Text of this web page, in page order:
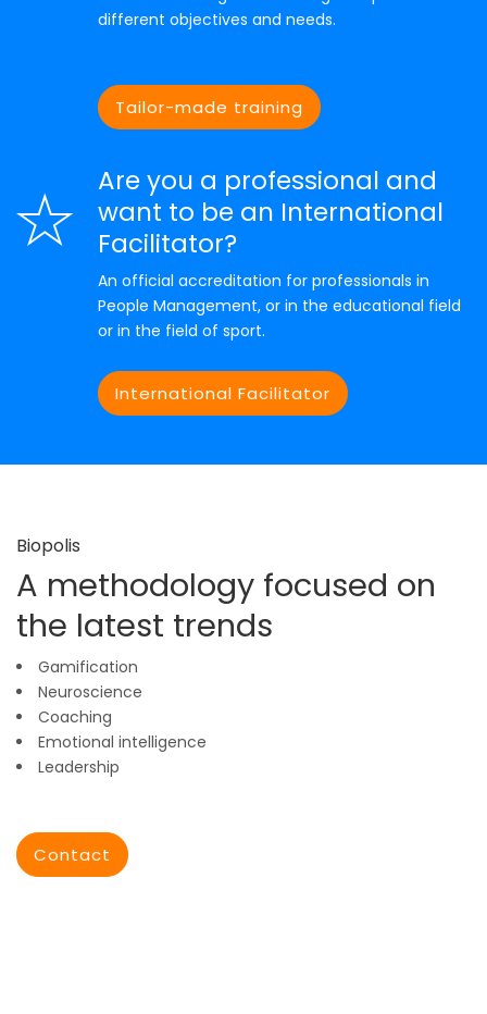
different objectives and needs.
Tailor-made training
Are you a professional and
want to be an International
Facilitator?
An official accreditation for professionals in
People Management, or in the educational field
or in the field of sport.
International Facilitator
Biopolis
A methodology focused on
the latest trends
Gamification
Neuroscience
Coaching
Emotional intelligence
Leadership
Contact